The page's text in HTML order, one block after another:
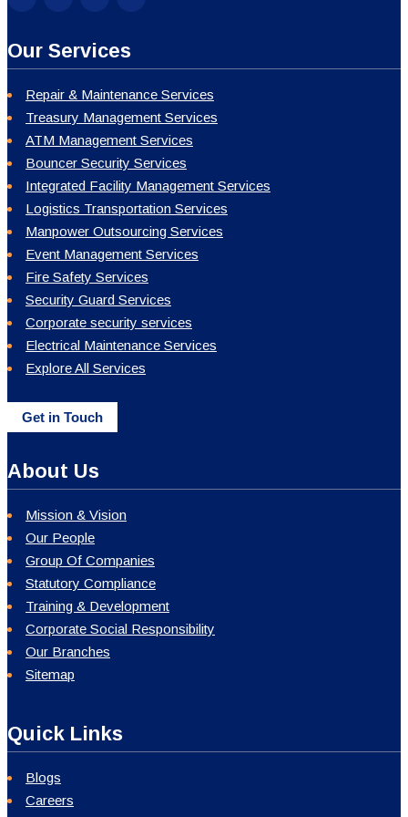
Our Services
Repair & Maintenance Services
Treasury Management Services
ATM Management Services
Bouncer Security Services
Integrated Facility Management Services
Logistics Transportation Services
Manpower Outsourcing Services
Event Management Services
Fire Safety Services
Security Guard Services
Corporate security services
Electrical Maintenance Services
Explore All Services
Get in Touch
About Us
Mission & Vision
Our People
Group Of Companies
Statutory Compliance
Training & Development
Corporate Social Responsibility
Our Branches
Sitemap
Quick Links
Blogs
Careers